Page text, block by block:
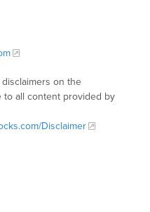
on the
to all content provided by
Disclaimer